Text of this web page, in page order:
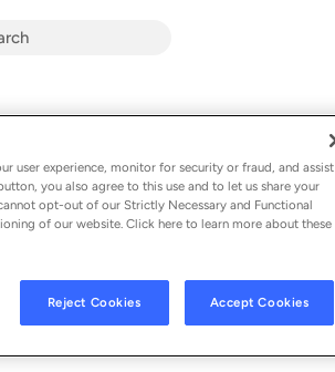
Claims
user experience, monitor for security or fraud, and assist
you also agree to this use and to let us share your
opt-out of our Strictly Necessary and Functional
of our website. Click here to learn more about these
Reject Cookies Accept Cookies